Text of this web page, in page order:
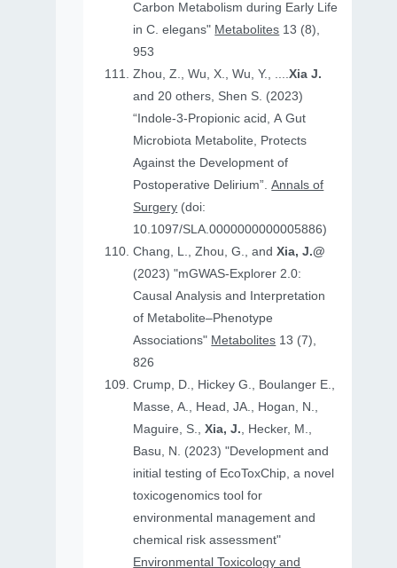
Carbon Metabolism during Early Life
in C. elegans" Metabolites 13 (8),
953
Zhou, Z., Wu, X., Wu, Y., ....Xia J.
and 20 others, Shen S. (2023)
“Indole-3-Propionic acid, A Gut
Microbiota Metabolite, Protects
Against the Development of
Postoperative Delirium”.Annals of
Surgery (doi:
10.1097/SLA.0000000000005886)
Chang, L., Zhou, G., andXia, J.@
(2023) "mGWAS-Explorer 2.0:
Causal Analysis and Interpretation
of Metabolite–Phenotype
Associations" Metabolites 13 (7),
826
Crump, D., Hickey G., Boulanger E.,
Masse, A., Head, JA., Hogan, N.,
Maguire, S.,Xia, J., Hecker, M.,
Basu, N. (2023) "Development and
initial testing of EcoToxChip, a novel
toxicogenomics tool for
environmental management and
chemical risk assessment"
Environmental Toxicology and